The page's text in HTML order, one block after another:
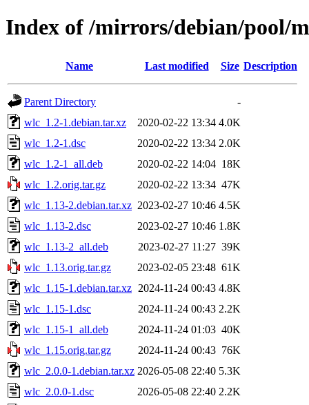
Index of /mirrors/debian/pool/
Name Last modified Size Description
Parent Directory
-
wlc_1.2-1.debian.tar.xz
2020-02-22 13:34 4.0K
wlc_1.2-1.dsc
2020-02-22 13:34 2.0K
wlc_1.2-1_all.deb
2020-02-22 14:04 18K
wlc_1.2.orig.tar.gz
2020-02-22 13:34 47K
wlc_1.13-2.debian.tar.xz 2023-02-27 10:46 4.5K
wlc_1.13-2.dsc
2023-02-27 10:46 1.8K
wlc_1.13-2_all.deb
2023-02-27 11:27 39K
wlc_1.13.orig.tar.gz
2023-02-05 23:48 61K
wlc_1.15-1.debian.tar.xz 2024-11-24 00:43 4.8K
wlc_1.15-1.dsc
2024-11-24 00:43 2.2K
wlc_1.15-1_all.deb
2024-11-24 01:03 40K
wlc_1.15.orig.tar.gz
2024-11-24 00:43 76K
wlc_2.0.0-1.debian.tar.xz 2026-05-08 22:40 5.3K
wlc_2.0.0-1.dsc
2026-05-08 22:40 2.2K